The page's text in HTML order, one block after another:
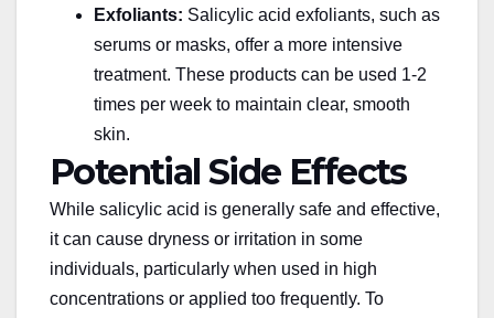
Exfoliants: Salicylic acid exfoliants, such as
serums or masks, offer a more intensive
treatment. These products can be used 1-2
times per week to maintain clear, smooth
skin.
Potential Side Effects
While salicylic acid is generally safe and effective,
it can cause dryness or irritation in some
individuals, particularly when used in high
concentrations or applied too frequently. To